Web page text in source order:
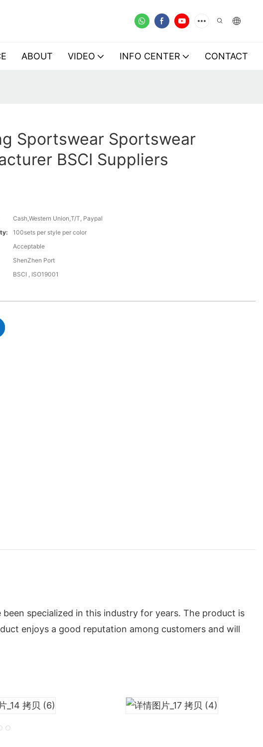
ABOUT VIDEO INFO CENTER CONTACT
Sportswear Sportswear
BSCI Suppliers
Cash,Western Union,T/T, Paypal
100sets per style per color
Acceptable
ShenZhen Port
BSCI , ISO19001
specialized in this industry for years. The product is
enjoys a good reputation among customers and will